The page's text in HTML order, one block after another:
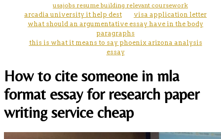
usajobs resume building relevant coursework
arcadia university it help dest
visa application letter
what should an argumentative essay have in the body
paragraphs
this is what it means to say phoenix arizona analysis
essay
How to cite someone in mla
format essay for research paper
writing service cheap